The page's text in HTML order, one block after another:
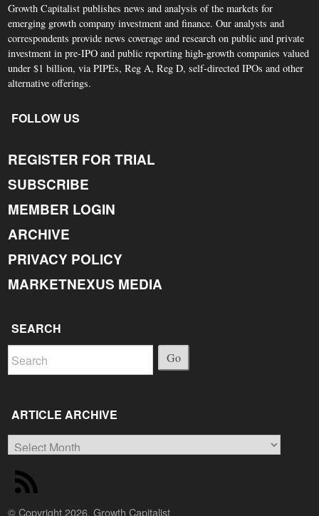
Growth Capitalist publishes news and analysis of the markets for
emerging growth company investment and finance. Our analysts and
correspondents provide news coverage and research on public and private
investment in pre-IPO and public reporting high-growth companies valued
under $1 billion, via PIPEs, Reg A, Reg D, self-directed IPOs and other
alternative offerings.
FOLLOW US
REGISTER FOR TRIAL
SUBSCRIBE
MEMBER LOGIN
ARCHIVE
PRIVACY POLICY
MARKETNEXUS MEDIA
SEARCH
Go
ARTICLE ARCHIVE
Article
Archive
© Copyright 2026, Growth Capitalist